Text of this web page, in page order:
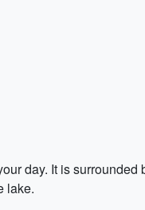
day. It is
lake.